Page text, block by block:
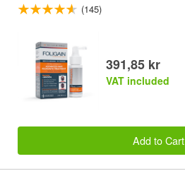
(145)
391,85 kr
VAT included
Add to Cart